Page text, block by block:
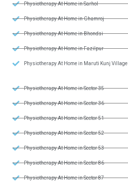
Physiotherapy At Home in Sarhol
Physiotherapy At Home in Ghamroj
Physiotherapy At Home in Bhondsi
Physiotherapy At Home in Fazilpur
Physiotherapy At Home in Maruti Kunj Village
Physiotherapy At Home in Sector 35
Physiotherapy At Home in Sector 36
Physiotherapy At Home in Sector 51
Physiotherapy At Home in Sector 52
Physiotherapy At Home in Sector 53
Physiotherapy At Home in Sector 86
Physiotherapy At Home in Sector 87